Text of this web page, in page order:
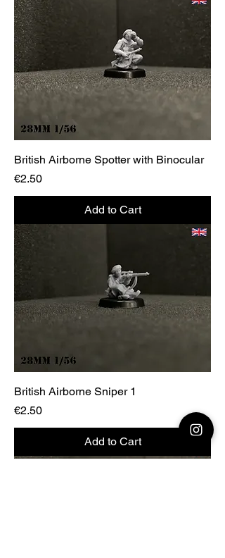
British Airborne Spotter with Binocular
Price
€2.50
Add to Cart
British Airborne Sniper 1
Price
€2.50
Add to Cart